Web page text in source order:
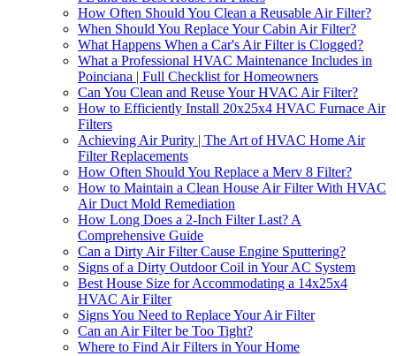
How Often Should You Clean a Reusable Air Filter?
When Should You Replace Your Cabin Air Filter?
What Happens When a Car's Air Filter is Clogged?
What a Professional HVAC Maintenance Includes in
Poinciana | Full Checklist for Homeowners
Can You Clean and Reuse Your HVAC Air Filter?
How to Efficiently Install 20x25x4 HVAC Furnace Air
Filters
Achieving Air Purity | The Art of HVAC Home Air
Filter Replacements
How Often Should You Replace a Merv 8 Filter?
How to Maintain a Clean House Air Filter With HVAC
Air Duct Mold Remediation
How Long Does a 2-Inch Filter Last? A
Comprehensive Guide
Can a Dirty Air Filter Cause Engine Sputtering?
Signs of a Dirty Outdoor Coil in Your AC System
Best House Size for Accommodating a 14x25x4
HVAC Air Filter
Signs You Need to Replace Your Air Filter
Can an Air Filter be Too Tight?
Where to Find Air Filters in Your Home